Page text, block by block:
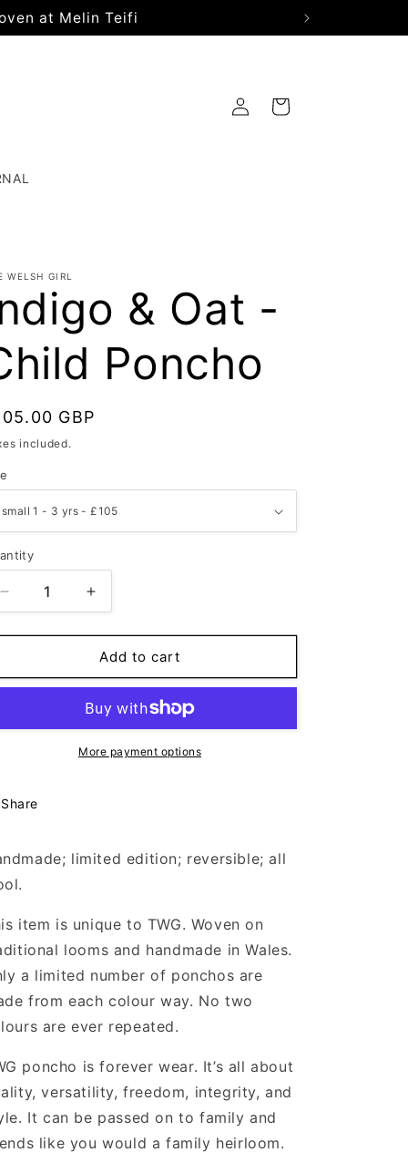
at Melin Teifi
Log
in
Cart
WELSH GIRL
& Oat -
Poncho
GBP
included.
Decrease
quantity
for
&amp;
Child
Increase
quantity
for
Indigo
&amp;
-
Child
Poncho
Add to cart
More payment options
Share
limited edition; reversible; all
item is unique to TWG. Woven on
looms and handmade in Wales.
a limited number of ponchos are
from each colour way. No two
are ever repeated.
poncho is forever wear. It’s all about
versatility, freedom, integrity, and
It can be passed on to family and
like you would a family heirloom.